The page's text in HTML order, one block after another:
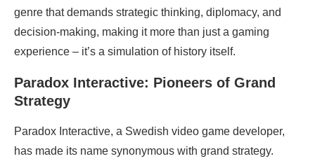
genre that demands strategic thinking, diplomacy, and
decision-making, making it more than just a gaming
experience – it’s a simulation of history itself.
Paradox Interactive: Pioneers of Grand
Strategy
Paradox Interactive, a Swedish video game developer,
has made its name synonymous with grand strategy.